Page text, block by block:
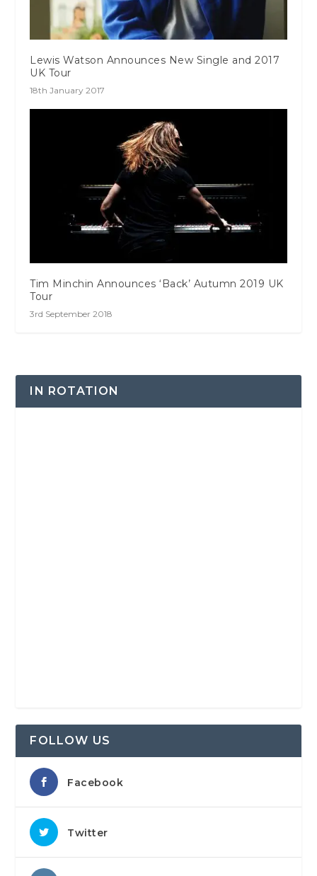
Lewis Watson Announces New Single and 2017
UK Tour
18th January 2017
Tim Minchin Announces ‘Back’ Autumn 2019 UK
Tour
3rd September 2018
IN ROTATION
FOLLOW US
Facebook
Twitter